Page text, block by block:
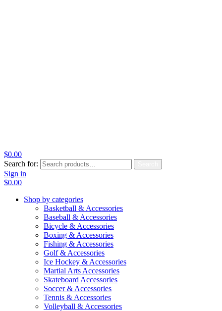
$0.00
Search for:
Sign in
$0.00
Shop by categories
Basketball & Accessories
Baseball & Accessories
Bicycle & Accessories
Boxing & Accessories
Fishing & Accessories
Golf & Accessories
Ice Hockey & Accessories
Martial Arts Accessories
Skateboard Accessories
Soccer & Accessories
Tennis & Accessories
Volleyball & Accessories